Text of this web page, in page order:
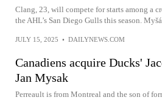
Clang, 23, will compete for starts among a
the AHL’s San Diego Gulls this season.
JULY 15, 2025 • DAILYNEWS.COM
Canadiens acquire Ducks'
Jan Mysak
Perreault is from Montreal and the son of